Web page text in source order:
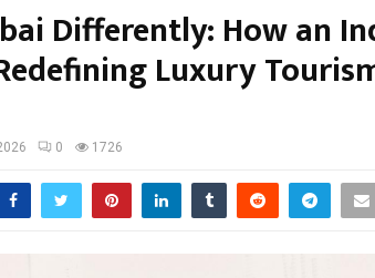
Differently: How an
Luxury
0 1726